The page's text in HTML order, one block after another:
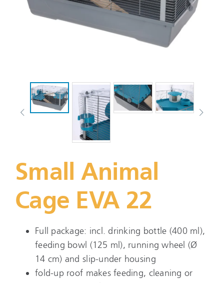
Small Animal
Cage EVA 22
Full package: incl. drinking bottle (400 ml),
feeding bowl (125 ml), running wheel (Ø
14 cm) and slip-under housing
fold-up roof makes feeding, cleaning or